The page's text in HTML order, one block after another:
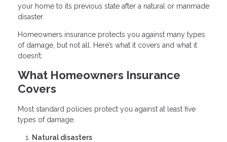
your home to its previous state after a natural or manmade
disaster.
Homeowners insurance protects you against many types
of damage, but not all. Here’s what it covers and what it
doesn’t:
What Homeowners Insurance
Covers
Most standard policies protect you against at least five
types of damage.
Natural disasters